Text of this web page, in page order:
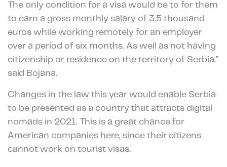
The only condition for a visa would be to for them
to earn a gross monthly salary of 3.5 thousand
euros while working remotely for an employer
over a period of six months. As well as not having
citizenship or residence on the territory of Serbia.”
said Bojana.
Changes in the law this year would enable Serbia
to be presented as a country that attracts digital
nomads in 2021. This is a great chance for
American companies here, since their citizens
cannot work on tourist visas.